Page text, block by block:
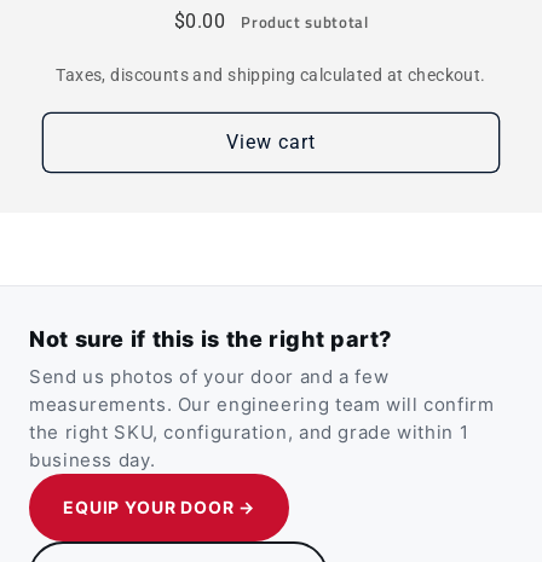
$0.00 Product subtotal
Taxes, discounts and shipping calculated at checkout.
View cart
Not sure if this is the right part?
Send us photos of your door and a few
measurements. Our engineering team will confirm
the right SKU, configuration, and grade within 1
business day.
EQUIP YOUR DOOR →